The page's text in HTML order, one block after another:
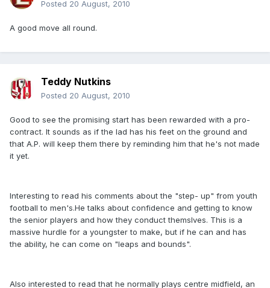
Posted 20 August, 2010
A good move all round.
Teddy Nutkins
Posted 20 August, 2010
Good to see the promising start has been rewarded with a pro-
contract. It sounds as if the lad has his feet on the ground and
that A.P. will keep them there by reminding him that he's not made
it yet.
Interesting to read his comments about the "step- up" from youth
football to men's.He talks about confidence and getting to know
the senior players and how they conduct themslves. This is a
massive hurdle for a youngster to make, but if he can and has
the ability, he can come on "leaps and bounds".
Also interested to read that he normally plays centre midfield, an